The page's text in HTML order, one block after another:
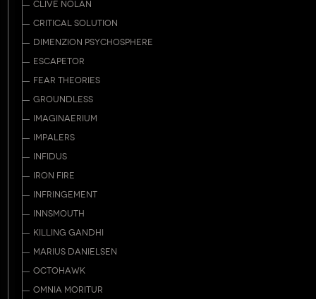
CLIVE NOLAN
CRITICAL SOLUTION
DIMENZION PSYCHOSPHERE
ESCAPETOR
FEAR THEORIES
GROUNDLESS
IMAGINAERIUM
IMPALERS
INFIDUS
IRON FIRE
INFRINGEMENT
INNSMOUTH
KILLING GANDHI
MARIUS DANIELSEN
OCTOHAWK
OMNIA MORITUR